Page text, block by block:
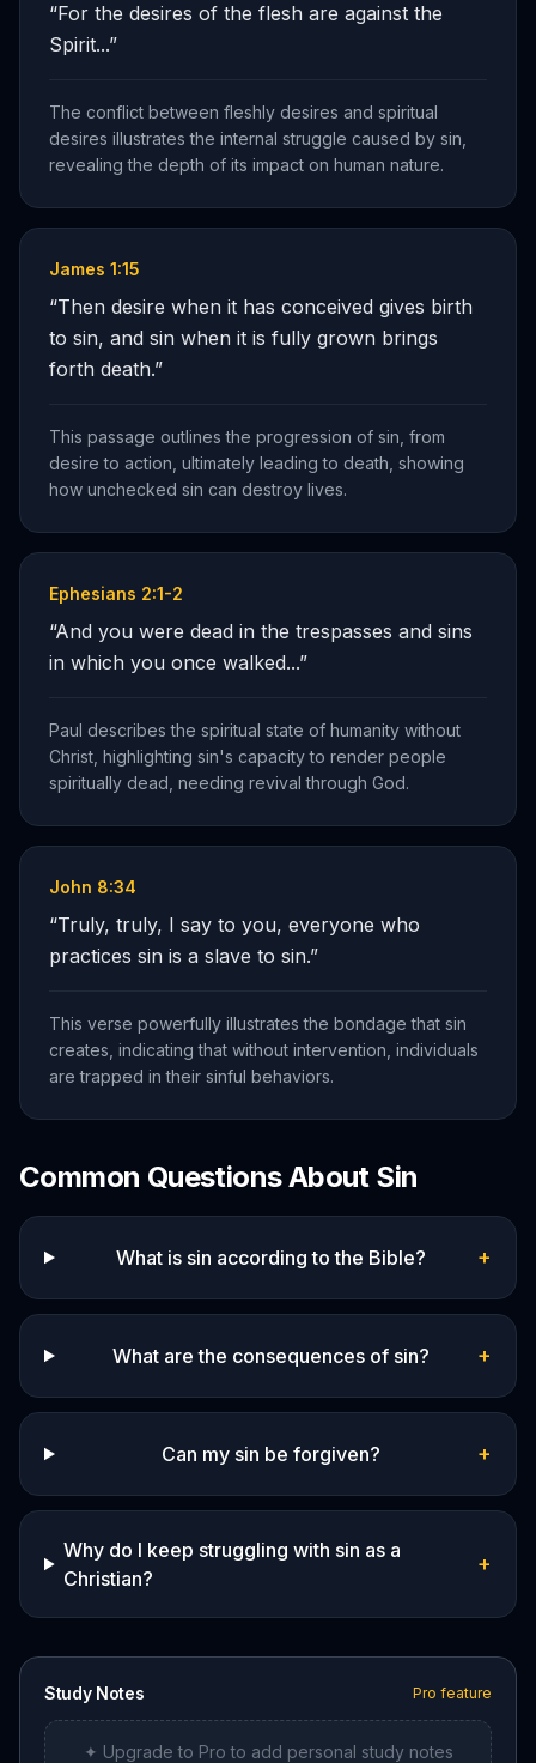
“For the desires of the flesh are against the
Spirit...”
The conflict between fleshly desires and spiritual
desires illustrates the internal struggle caused by sin,
revealing the depth of its impact on human nature.
James 1:15
“Then desire when it has conceived gives birth
to sin, and sin when it is fully grown brings
forth death.”
This passage outlines the progression of sin, from
desire to action, ultimately leading to death, showing
how unchecked sin can destroy lives.
Ephesians 2:1-2
“And you were dead in the trespasses and sins
in which you once walked...”
Paul describes the spiritual state of humanity without
Christ, highlighting sin's capacity to render people
spiritually dead, needing revival through God.
John 8:34
“Truly, truly, I say to you, everyone who
practices sin is a slave to sin.”
This verse powerfully illustrates the bondage that sin
creates, indicating that without intervention, individuals
are trapped in their sinful behaviors.
Common Questions About Sin
What is sin according to the Bible? +
What are the consequences of sin? +
Can my sin be forgiven? +
Why do I keep struggling with sin as a
Christian?
+
Study Notes Pro feature
✦ Upgrade to Pro to add personal study notes